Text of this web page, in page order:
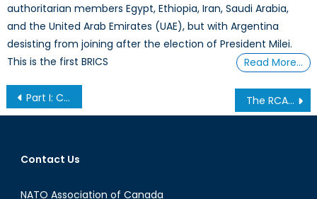
authoritarian members Egypt, Ethiopia, Iran, Saudi Arabia,
and the United Arab Emirates (UAE), but with Argentina
desisting from joining after the election of President Milei.
This is the first BRICS
Read More…
Post
navigation
Part I: Canada & The Arms Trade Treaty The RCAF’s Whirlybirds Part 4
Contact Us
NATO Association of Canada